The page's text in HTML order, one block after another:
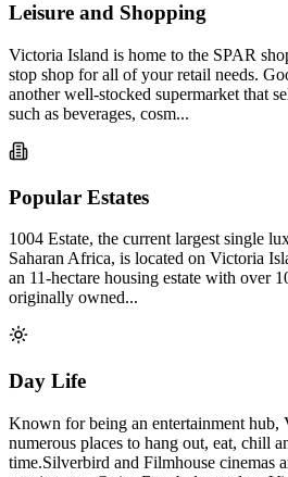
Leisure and Shopping
Victoria Island is home to the SPAR
stop shop for all of your retail needs.
another well-stocked supermarket that
such as beverages, cosm...
Popular Estates
1004 Estate, the current largest single
Saharan Africa, is located on Victoria
an 11-hectare housing estate with over
originally owned...
Day Life
Known for being an entertainment hub,
numerous places to hang out, eat, chill
time.Silverbird and Filmhouse cinemas